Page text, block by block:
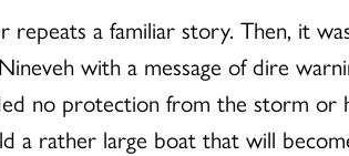
a familiar story. Then, it
with a message of dire
no protection from the storm or
a rather large boat that will